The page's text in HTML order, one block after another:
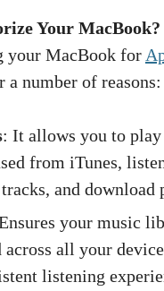
Your MacBook?
your MacBook for
a number of reasons:
: It allows you to
from iTunes,
and download
your music
across all your
listening